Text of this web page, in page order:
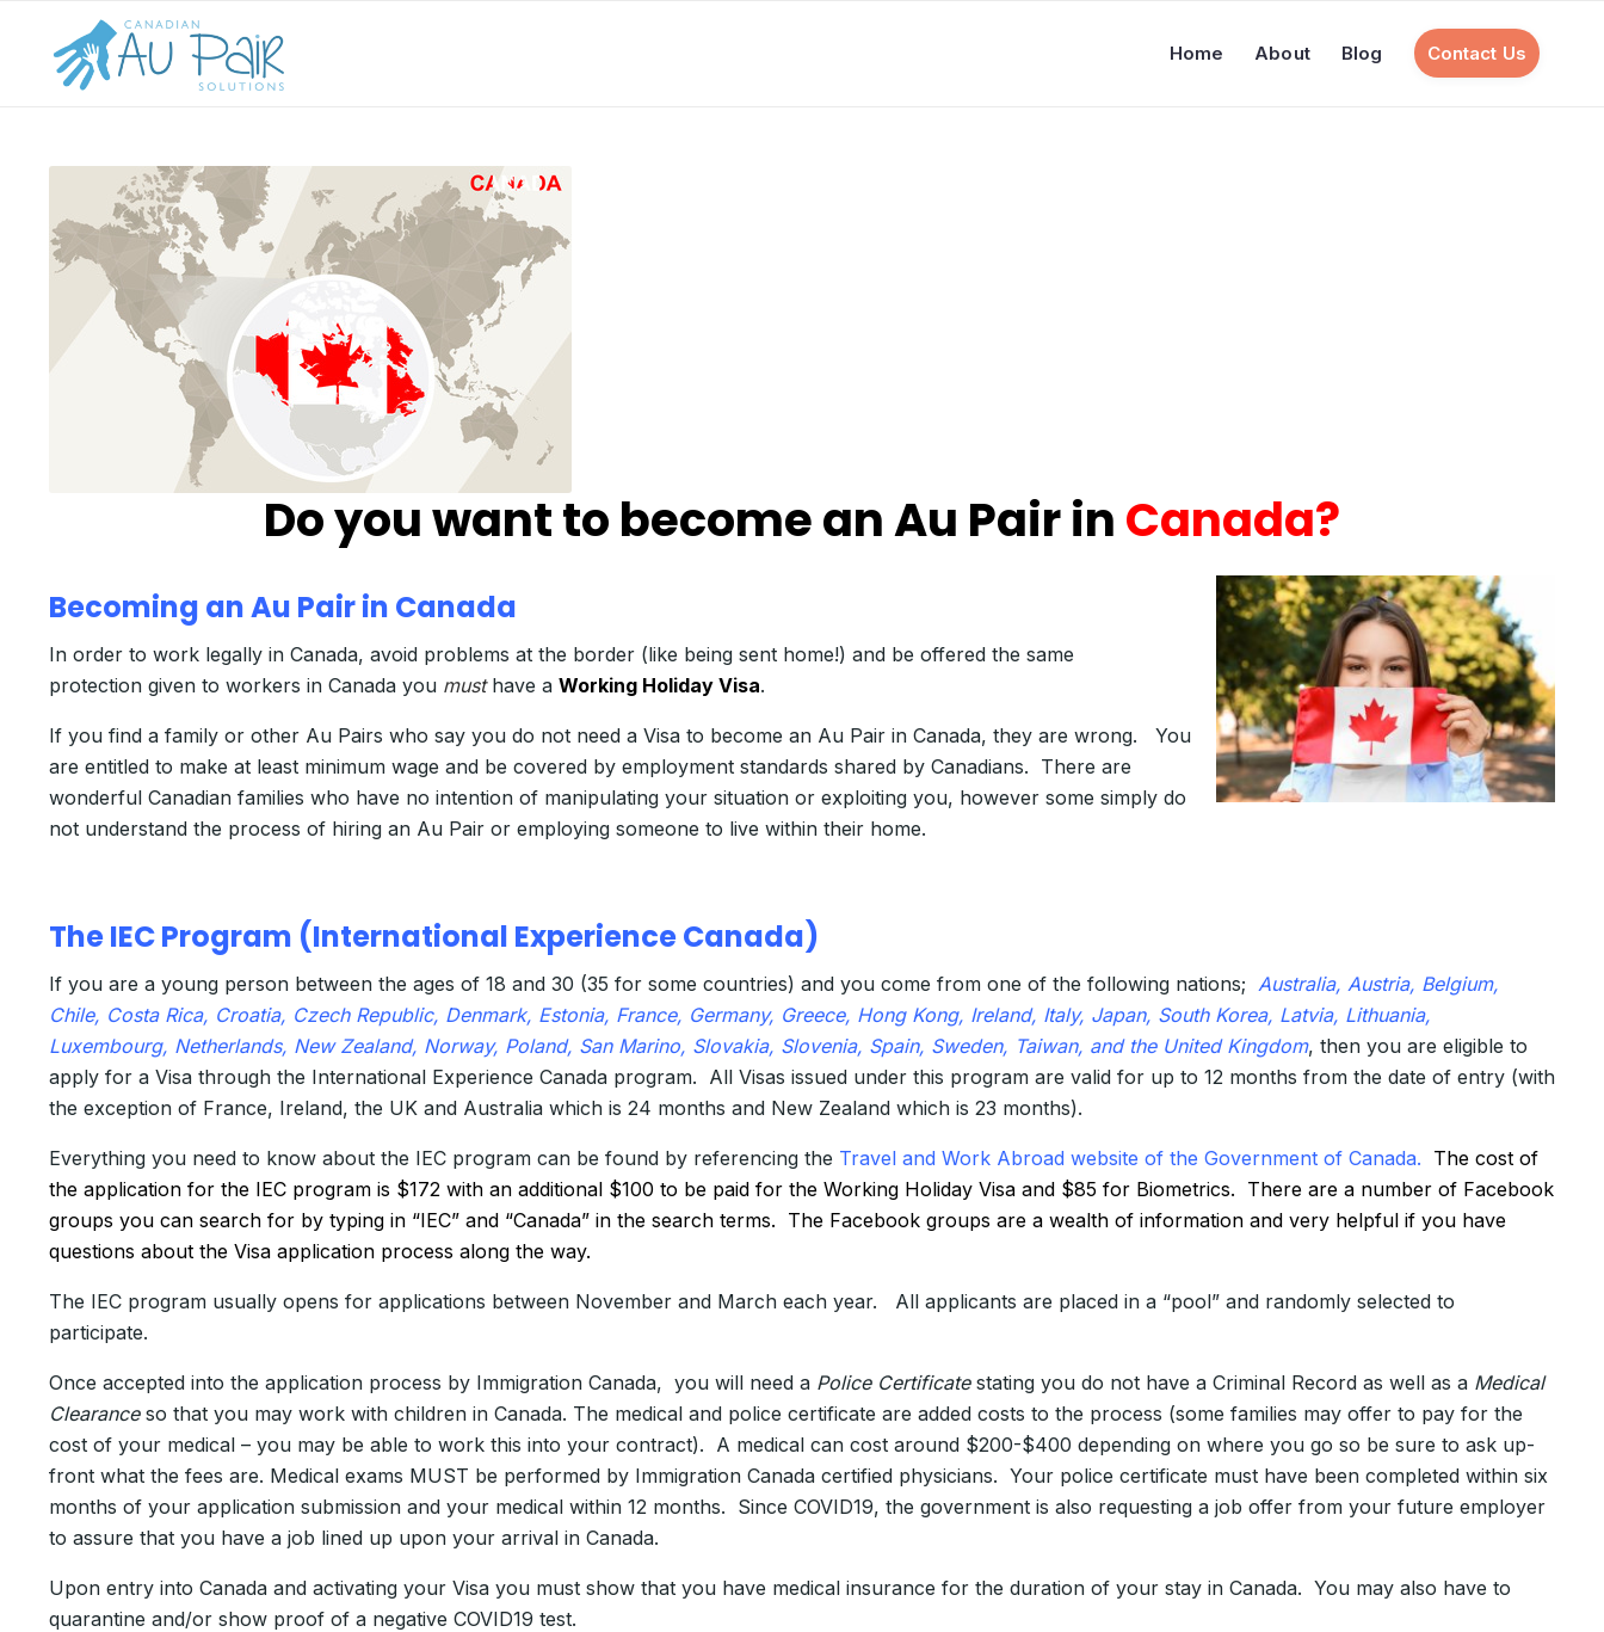
Home About Blog Contact Us
Do you want to become an Au Pair in Canada?
Becoming an Au Pair in Canada
In order to work legally in Canada, avoid problems at the border (like being sent home!) and be offered the same
protection given to workers in Canada you musthave a Working Holiday Visa.
If you find a family or other Au Pairs who say you do not need a Visa to become an Au Pair in Canada, they are wrong. You
are entitled to make at least minimum wage and be covered by employment standards shared by Canadians. There are
wonderful Canadian families who have no intention of manipulating your situation or exploiting you, however some simply do
not understand the process of hiring an Au Pair or employing someone to live within their home.
The IEC Program (International Experience Canada)
If you are a young person between the ages of 18 and 30 (35 for some countries) and you come from one of the following nations; Australia, Austria, Belgium,
Chile, Costa Rica, Croatia, Czech Republic, Denmark, Estonia, France, Germany, Greece, Hong Kong, Ireland, Italy, Japan, South Korea, Latvia, Lithuania,
Luxembourg, Netherlands, New Zealand, Norway, Poland, San Marino, Slovakia, Slovenia, Spain, Sweden, Taiwan, and the United Kingdom, then you are eligible to
apply for a Visa through the International Experience Canada program. All Visas issued under this program are valid for up to 12 months from the date of entry (with
the exception of France, Ireland, the UK and Australia which is 24 months and New Zealand which is 23 months).
Everything you need to know about the IEC program can be found by referencing the Travel and Work Abroad website of the Government of Canada. The cost of
the application for the IEC program is $172 with an additional $100 to be paid for the Working Holiday Visa and $85 for Biometrics. There are a number of Facebook
groups you can search for by typing in “IEC” and “Canada” in the search terms. The Facebook groups are a wealth of information and very helpful if you have
questions about the Visa application process along the way.
The IEC program usually opens for applications between November and March each year. All applicants are placed in a “pool” and randomly selected to
participate.
Once accepted into the application process by Immigration Canada, you will need a Police Certificatestating you do not have a Criminal Record as well as a Medical
Clearance so that you may work with children in Canada. The medical and police certificate are added costs to the process (some families may offer to pay for the
cost of your medical – you may be able to work this into your contract). A medical can cost around $200-$400 depending on where you go so be sure to ask up-
front what the fees are. Medical exams MUST be performed by Immigration Canada certified physicians. Your police certificate must have been completed within six
months of your application submission and your medical within 12 months. Since COVID19, the government is also requesting a job offer from your future employer
to assure that you have a job lined up upon your arrival in Canada.
Upon entry into Canada and activating your Visa you must show that you have medical insurance for the duration of your stay in Canada. You may also have to
quarantine and/or show proof of a negative COVID19 test.